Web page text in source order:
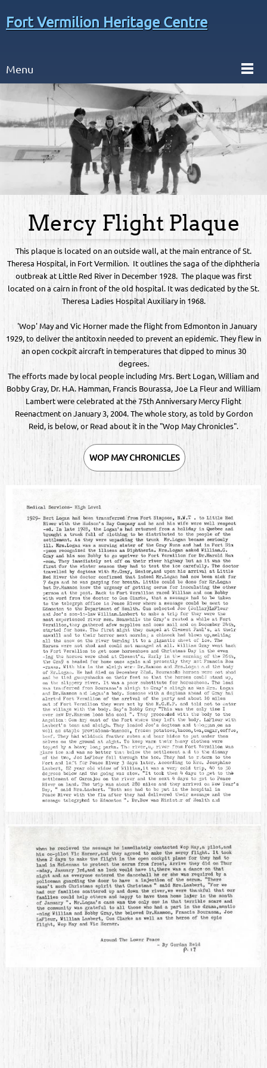
Fort Vermilion Heritage Centre
Menu
Mercy Flight Plaque
This plaque is located on an outside wall, at the main entrance of St.
Theresa Hospital, in Fort Vermilion. It outlines the saga of the diphtheria
outbreak at Little Red River in December 1928. The plaque was first
located on a cairn in front of the old hospital. It was dedicated by the St.
Theresa Ladies Hospital Auxiliary in 1968.
'Wop' May and Vic Horner made the flight from Edmonton in January
1929, to deliver the antitoxin needed to prevent an epidemic. They flew in
an open cockpit aircraft in temperatures that dipped to minus 30
degrees.
The efforts made by local people including Mrs. Bert Logan, William and
Bobby Gray, Dr. H.A. Hamman, Francis Bourassa, Joe La Fleur and William
Lambert were celebrated at the 75th Anniversary Mercy Flight
Reenactment on January 3, 2004. The whole story, as told by Gordon
Reid, is below, or Read about it in the "Wop May Chronicles".
WOP MAY CHRONICLES